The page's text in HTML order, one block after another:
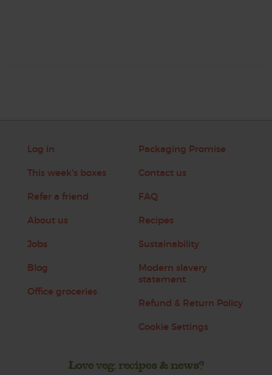
Log in
This week's boxes
Refer a friend
About us
Jobs
Blog
Office groceries
Packaging Promise
Contact us
FAQ
Recipes
Sustainability
Modern slavery
statement
Refund & Return Policy
Cookie Settings
Love veg, recipes & news?